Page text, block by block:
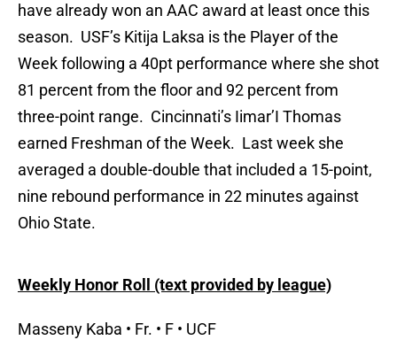
have already won an AAC award at least once this
season. USF’s Kitija Laksa is the Player of the
Week following a 40pt performance where she shot
81 percent from the floor and 92 percent from
three-point range. Cincinnati’s Iimar’I Thomas
earned Freshman of the Week. Last week she
averaged a double-double that included a 15-point,
nine rebound performance in 22 minutes against
Ohio State.
Weekly Honor Roll (text provided by league)
Masseny Kaba • Fr. • F • UCF